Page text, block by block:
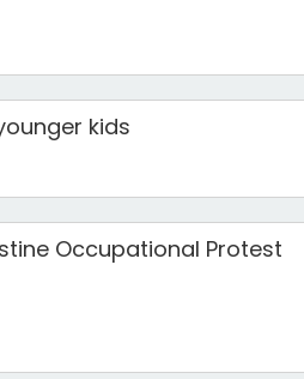
kids
Occupational Protest